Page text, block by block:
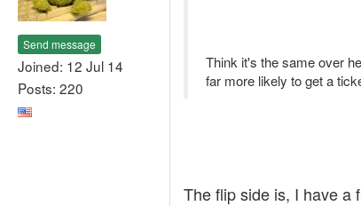
Send message
Joined: 12 Jul 14
Posts: 220
Think it's the same over
far more likely to get a
The flip side is, I have a